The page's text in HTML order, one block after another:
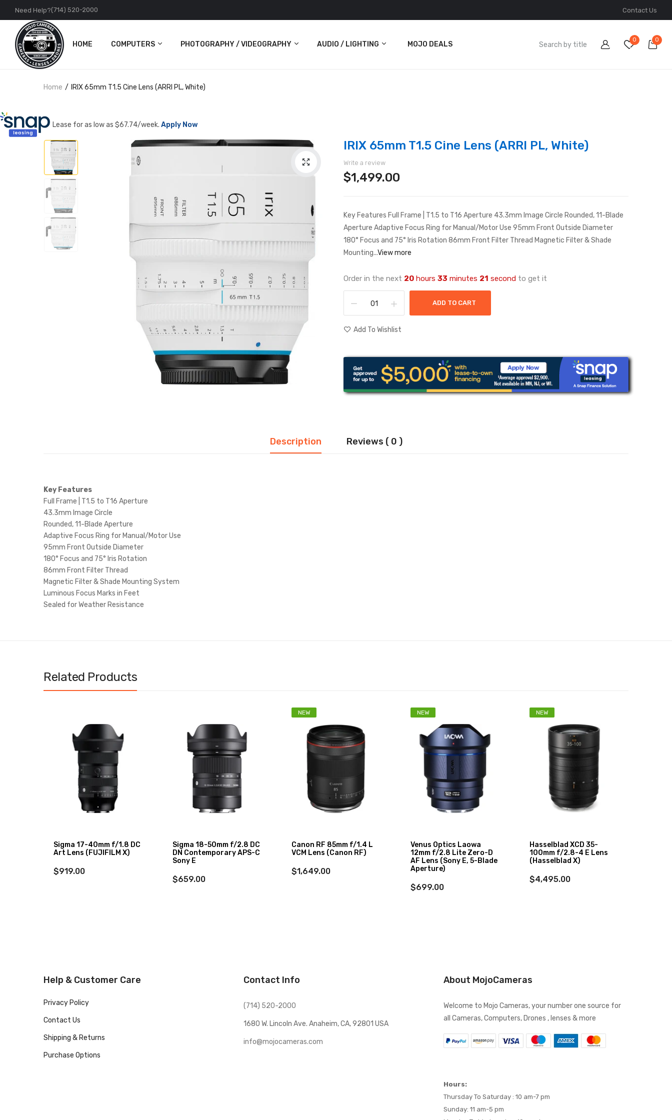
Need Help?(714) 520-2000 Contact Us
HOME COMPUTERS
PC
PHOTOGRAPHY / VIDEOGRAPHY
Cameras
Action Cameras
Accessories
AUDIO / LIGHTING MOJO DEALS
0 0
Home IRIX 65mm T1.5 Cine Lens (ARRI PL, White)
Lease for as low as $67.74/week. Apply Now
IRIX 65mm T1.5 Cine Lens (ARRI PL, White)
Write a review
$1,499.00
Key Features Full Frame | T1.5 to T16 Aperture 43.3mm Image Circle Rounded, 11-Blade
Aperture Adaptive Focus Ring for Manual/Motor Use 95mm Front Outside Diameter
180° Focus and 75° Iris Rotation 86mm Front Filter Thread Magnetic Filter & Shade
Mounting...View more
Order in the next 20 hours 33 minutes 21 second to get it
ADD TO CART
Add To Wishlist
Description Reviews ( 0 )
Key Features
Full Frame | T1.5 to T16 Aperture
43.3mm Image Circle
Rounded, 11-Blade Aperture
Adaptive Focus Ring for Manual/Motor Use
95mm Front Outside Diameter
180° Focus and 75° Iris Rotation
86mm Front Filter Thread
Magnetic Filter & Shade Mounting System
Luminous Focus Marks in Feet
Sealed for Weather Resistance
Related Products
Sigma 17-40mm f/1.8 DC
Art Lens (FUJIFILM X)
$919.00
Sigma 18-50mm f/2.8 DC
DN Contemporary APS-C
Sony E
$659.00
NEW
Canon RF 85mm f/1.4 L
VCM Lens (Canon RF)
$1,649.00
NEW
Venus Optics Laowa
12mm f/2.8 Lite Zero-D
AF Lens (Sony E, 5-Blade
Aperture)
$699.00
NEW
Hasselblad XCD 35-
100mm f/2.8-4 E Lens
(Hasselblad X)
$4,495.00
Help & Customer Care
Privacy Policy
Contact Us
Shipping & Returns
Purchase Options
Contact Info
(714) 520-2000
1680 W. Lincoln Ave. Anaheim, CA, 92801 USA
info@mojocameras.com
About MojoCameras
Welcome to Mojo Cameras, your number one source for
all Cameras, Computers, Drones , lenses & more
Hours:
Thursday To Saturday : 10 am-7 pm
Sunday: 11 am-5 pm